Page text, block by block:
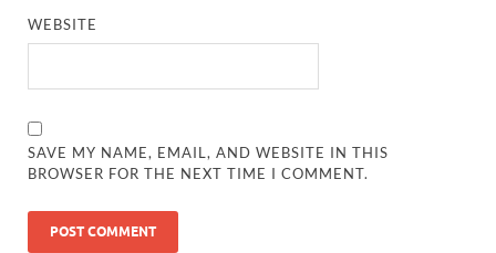
WEBSITE
SAVE MY NAME, EMAIL, AND WEBSITE IN THIS
BROWSER FOR THE NEXT TIME I COMMENT.